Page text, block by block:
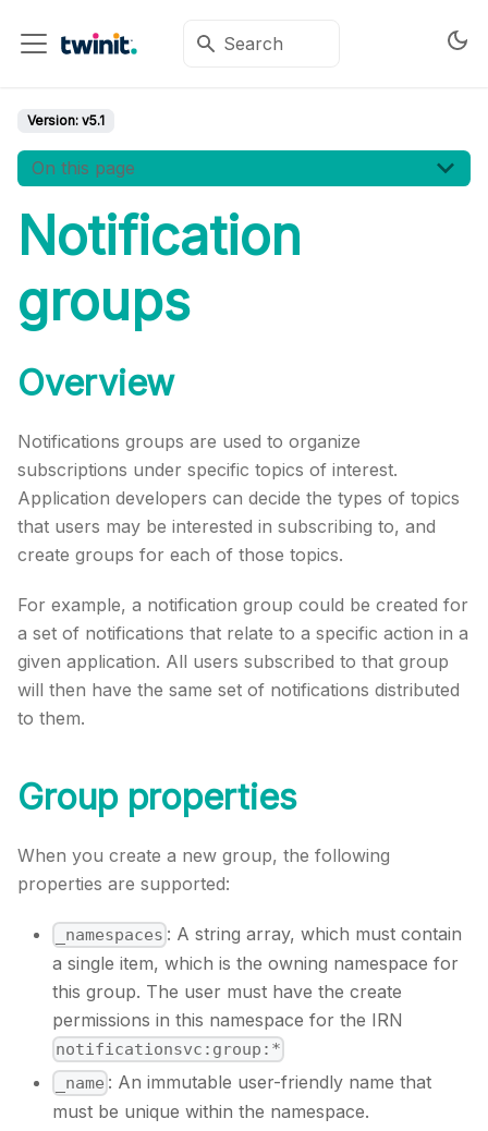
Version: v5.1
On this page
Notification
groups
Overview
Notifications groups are used to organize
subscriptions under specific topics of interest.
Application developers can decide the types of topics
that users may be interested in subscribing to, and
create groups for each of those topics.
For example, a notification group could be created for
a set of notifications that relate to a specific action in a
given application. All users subscribed to that group
will then have the same set of notifications distributed
to them.
Group properties
When you create a new group, the following
properties are supported:
_namespaces : A string array, which must contain
a single item, which is the owning namespace for
this group. The user must have the create
permissions in this namespace for the IRN
notificationsvc:group:*
_name : An immutable user-friendly name that
must be unique within the namespace.